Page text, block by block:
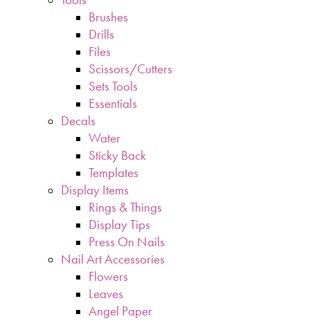
Brushes
Drills
Files
Scissors/Cutters
Sets Tools
Essentials
Decals
Water
Sticky Back
Templates
Display Items
Rings & Things
Display Tips
Press On Nails
Nail Art Accessories
Flowers
Leaves
Angel Paper